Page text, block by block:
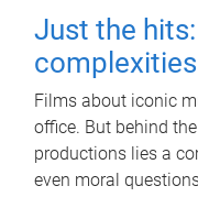
Just the
Films about iconic
office. But behind
productions lies a
even moral